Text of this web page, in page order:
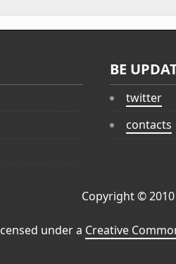
BE
twitter
contacts
Copyright © 2010
under a Creative